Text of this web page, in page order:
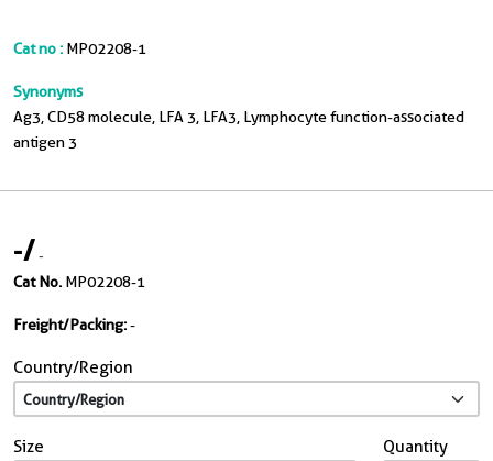
Cat no : MP02208-1
Synonyms
Ag3, CD58 molecule, LFA 3, LFA3, Lymphocyte function-associated
antigen 3
-/-
Cat No. MP02208-1
Freight/Packing:-
Country/Region
Size Quantity